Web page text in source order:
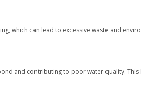
which can lead to excessive waste and
and contributing to poor water quality. This